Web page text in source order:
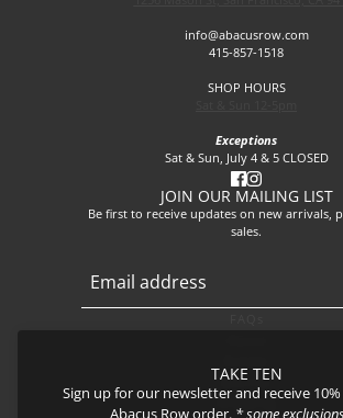
TAKE TEN
Sign up for our newsletter and receive
Abacus Row order. * some
info@abacusrow.com
415-857-1518
SHOP HOURS
Exceptions
Sat & Sun, July 4 & 5 CLOSED
JOIN OUR MAILING LIST
Be first to receive updates on new arrivals,
sales.
Email address
This site is protected by hCaptcha and
Journal
Shipping